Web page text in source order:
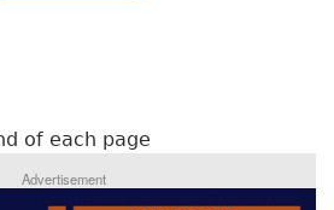
of each page
Advertisement